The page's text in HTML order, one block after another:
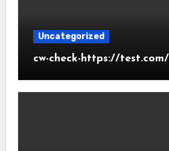
Uncategorized
cw-check-https://test.com/